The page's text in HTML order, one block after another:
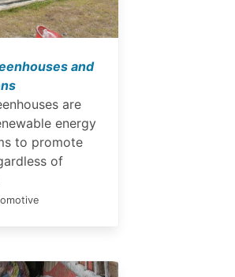
and
are
energy
to promote
of